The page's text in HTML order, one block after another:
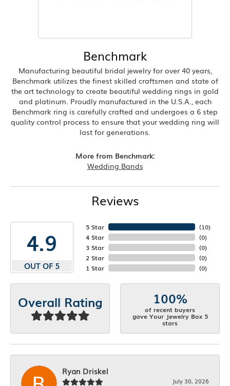
Benchmark
Manufacturing beautiful bridal jewelry for over 40 years,
Benchmark utilizes the finest skilled craftsmen and state of
the art technology to create beautiful wedding rings in gold
and platinum. Proudly manufactured in the U.S.A., each
Benchmark ring is carefully crafted and undergoes a 6 step
quality control process to ensure that your wedding ring will
last for generations.
More from Benchmark:
Wedding Bands
Reviews
4.9
OUT OF 5
5 Star
4 Star
3 Star
2 Star
1 Star
(10)
(0)
(0)
(0)
(0)
Overall Rating 100%
of recent buyers
gave Your Jewelry Box 5
stars
Ryan Driskel
July 30, 2026